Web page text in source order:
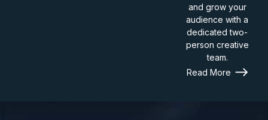
and grow your
audience with a
dedicated two-
person creative
team.
Read More